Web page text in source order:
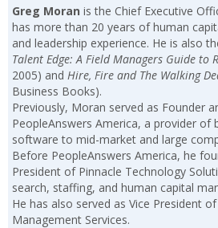
Greg Moran is the Chief Executive
has more than 20 years of human
and leadership experience. He is also
Talent Edge: A Field Managers Guide to
2005) and Hire, Fire and The Walking
Business Books).
Previously, Moran served as Founder
PeopleAnswers America, a provider of
software to mid-market and large
Before PeopleAnswers America, he
President of Pinnacle Technology
search, staffing, and human capital
He has also served as Vice President
Management Services.